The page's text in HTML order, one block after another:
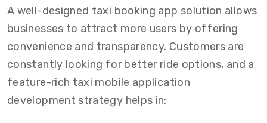
A well-designed taxi booking app solution allows
businesses to attract more users by offering
convenience and transparency. Customers are
constantly looking for better ride options, and a
feature-rich taxi mobile application
development strategy helps in: